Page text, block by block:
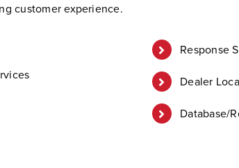
customer experience.
Response
Dealer
Database/